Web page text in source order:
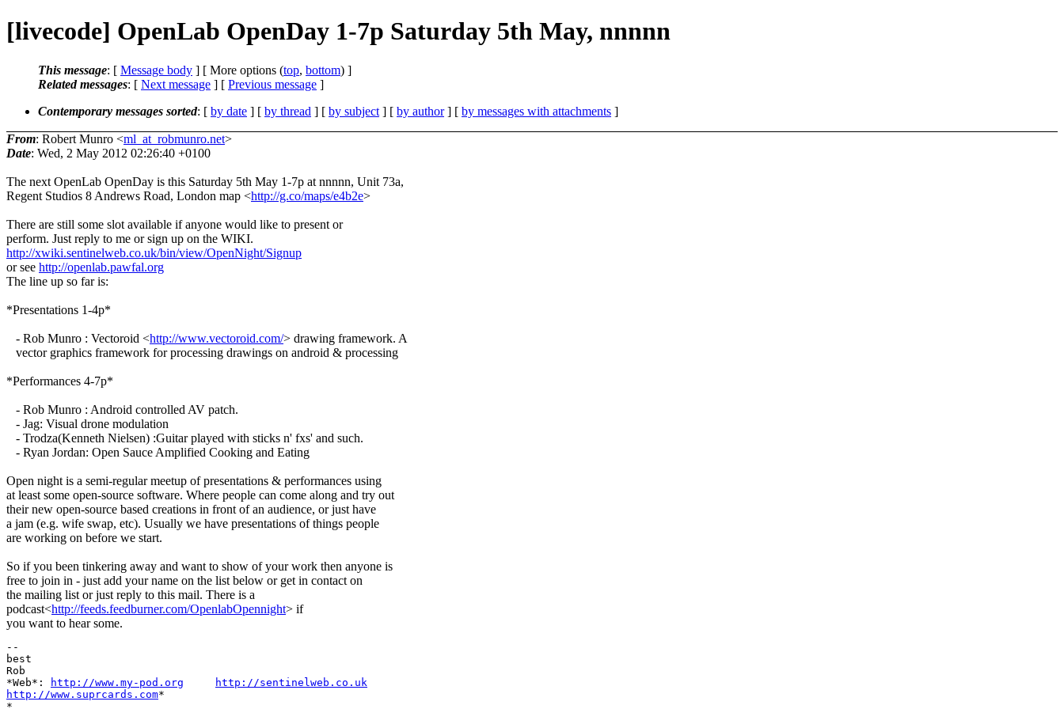
[livecode] OpenLab OpenDay 1-7p Saturday 5th May, nnnnn
This message: [ Message body ] [ More options (top, bottom) ]
Related messages: [ Next message ] [ Previous message ]
Contemporary messages sorted: [ by date ] [ by thread ] [ by subject ] [ by author] [ by messages with attachments ]
From: Robert Munro <ml_at_robmunro.net>
Date: Wed, 2 May 2012 02:26:40 +0100
The next OpenLab OpenDay is this Saturday 5th May 1-7p at nnnnn, Unit 73a,
Regent Studios 8 Andrews Road, London map <http://g.co/maps/e4b2e>
There are still some slot available if anyone would like to present or
perform. Just reply to me or sign up on the WIKI.
http://xwiki.sentinelweb.co.uk/bin/view/OpenNight/Signup
or see http://openlab.pawfal.org
The line up so far is:
*Presentations 1-4p*
- Rob Munro : Vectoroid <http://www.vectoroid.com/> drawing framework. A
vector graphics framework for processing drawings on android & processing
*Performances 4-7p*
- Rob Munro : Android controlled AV patch.
- Jag: Visual drone modulation
- Trodza(Kenneth Nielsen) :Guitar played with sticks n' fxs' and such.
- Ryan Jordan: Open Sauce Amplified Cooking and Eating
Open night is a semi-regular meetup of presentations & performances using
at least some open-source software. Where people can come along and try out
their new open-source based creations in front of an audience, or just have
a jam (e.g. wife swap, etc). Usually we have presentations of things people
are working on before we start.
So if you been tinkering away and want to show of your work then anyone is
free to join in - just add your name on the list below or get in contact on
the mailing list or just reply to this mail. There is a
podcast<http://feeds.feedburner.com/OpenlabOpennight> if
you want to hear some.
--
best
Rob
*Web*:
http://www.my-pod.org
http://sentinelweb.co.uk
http://www.suprcards.com*
*